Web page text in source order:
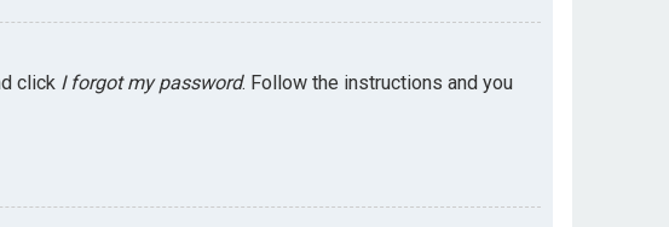
click I forgot my password. Follow the instructions and you